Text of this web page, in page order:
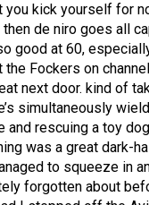
you kick yourself for
then de niro goes all
good at 60,
Fockers on
next door. kind of
simultaneously
and rescuing a toy
was a great dark-
to squeeze in
forgotten about